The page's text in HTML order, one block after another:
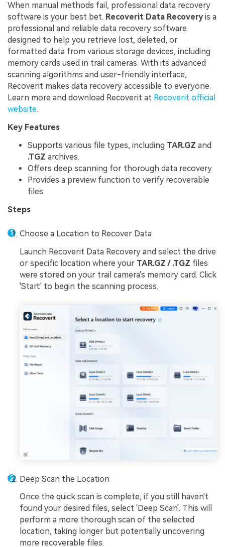
When manual methods fail, professional data recovery
software is your best bet. Recoverit Data Recoveryis a
professional and reliable data recovery software
designed to help you retrieve lost, deleted, or
formatted data from various storage devices, including
memory cards used in trail cameras. With its advanced
scanning algorithms and user-friendly interface,
Recoverit makes data recovery accessible to everyone.
Learn more and download Recoverit at Recoverit official
website.
Key Features
Supports various file types, including TAR.GZ and
.TGZ archives.
Offers deep scanning for thorough data recovery.
Provides a preview function to verify recoverable
files.
Steps
Choose a Location to Recover Data
Launch Recoverit Data Recovery and select the drive
or specific location where your TAR.GZ / .TGZ files
were stored on your trail camera's memory card. Click
'Start' to begin the scanning process.
Deep Scan the Location
Once the quick scan is complete, if you still haven't
found your desired files, select 'Deep Scan'. This will
perform a more thorough scan of the selected
location, taking longer but potentially uncovering
more recoverable files.